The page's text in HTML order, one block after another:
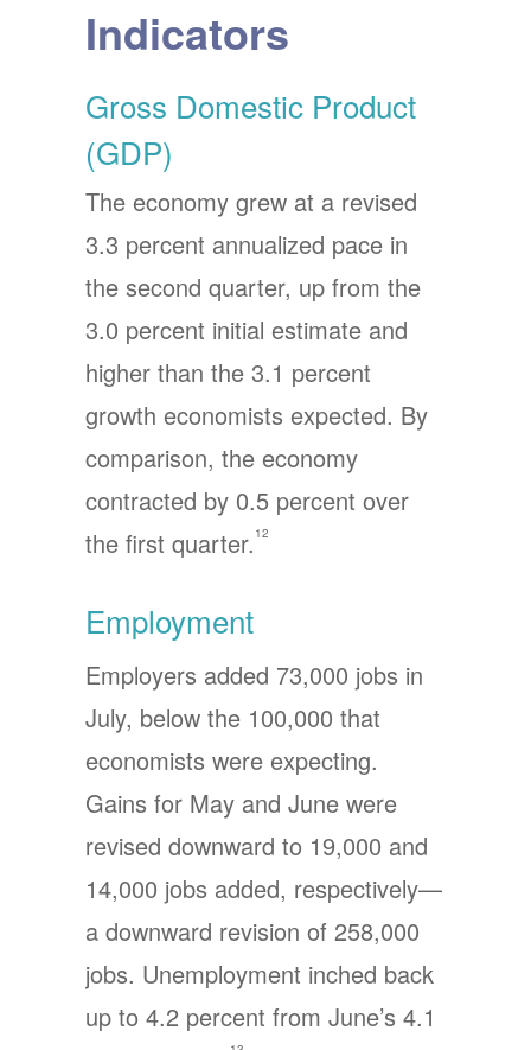
Indicators
Gross Domestic Product
(GDP)
The economy grew at a revised
3.3 percent annualized pace in
the second quarter, up from the
3.0 percent initial estimate and
higher than the 3.1 percent
growth economists expected. By
comparison, the economy
contracted by 0.5 percent over
the first quarter. 12
Employment
Employers added 73,000 jobs in
July, below the 100,000 that
economists were expecting.
Gains for May and June were
revised downward to 19,000 and
14,000 jobs added, respectively—
a downward revision of 258,000
jobs. Unemployment inched back
up to 4.2 percent from June’s 4.1